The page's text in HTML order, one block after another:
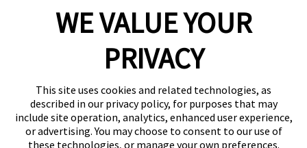
WE VALUE YOUR
PRIVACY
This site uses cookies and related technologies, as
described in our privacy policy, for purposes that may
include site operation, analytics, enhanced user experience,
or advertising. You may choose to consent to our use of
these technologies, or manage your own preferences.
Copyright © 2026 Camp Bow Wow
Accessibility
Privacy Policy
Notice at Collection
Site Map
Your Privacy Choices